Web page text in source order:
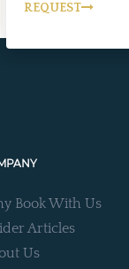
REQUEST
Book With Us
Articles
Us